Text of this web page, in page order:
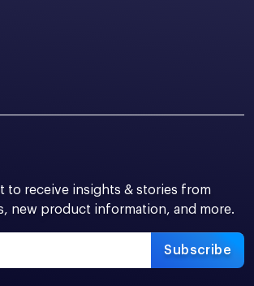
to receive insights & stories from
new product information, and more.
Subscribe